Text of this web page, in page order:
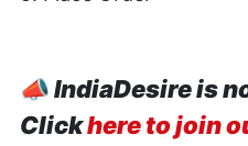
📣IndiaDesire is
Clickhere to join